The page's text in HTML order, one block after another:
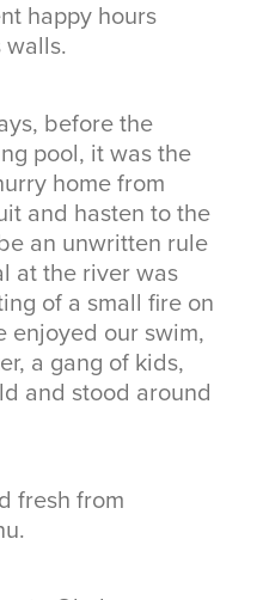
happy hours
before the
pool, it was the
home from
and hasten to the
an unwritten rule
at the river was
of a small fire on
enjoyed our swim,
a gang of kids,
and stood around
fresh from